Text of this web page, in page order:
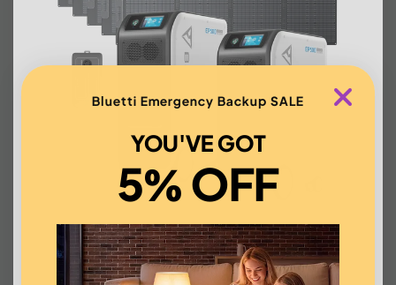
BLUETTI 2*EP500+6*200W
Bluetti Emergency Backup SALE
YOU'VE GOT
5% OFF